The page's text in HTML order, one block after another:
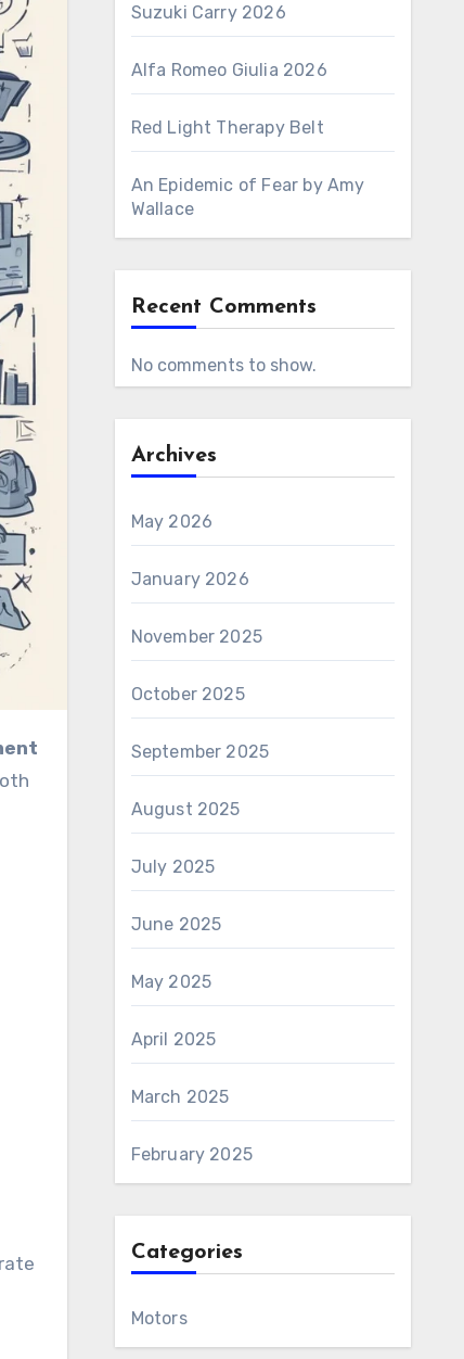
Suzuki Carry 2026
Alfa Romeo Giulia 2026
Red Light Therapy Belt
An Epidemic of Fear by Amy
Wallace
Recent Comments
No comments to show.
Archives
May 2026
January 2026
November 2025
October 2025
September 2025
August 2025
July 2025
June 2025
May 2025
April 2025
March 2025
February 2025
Categories
Motors